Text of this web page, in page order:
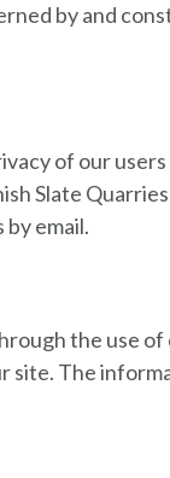
by and
of our
Slate
email.
the use
site. The